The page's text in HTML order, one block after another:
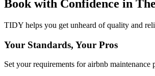
Book with Confidence in
TIDY helps you get unheard of quality and
Your Standards, Your Pros
Set your requirements for airbnb maintenance